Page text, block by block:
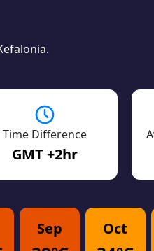
Time Difference
GMT +2hr
Sep Oct